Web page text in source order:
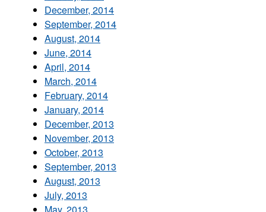
December, 2014
September, 2014
August, 2014
June, 2014
April, 2014
March, 2014
February, 2014
January, 2014
December, 2013
November, 2013
October, 2013
September, 2013
August, 2013
July, 2013
May, 2013